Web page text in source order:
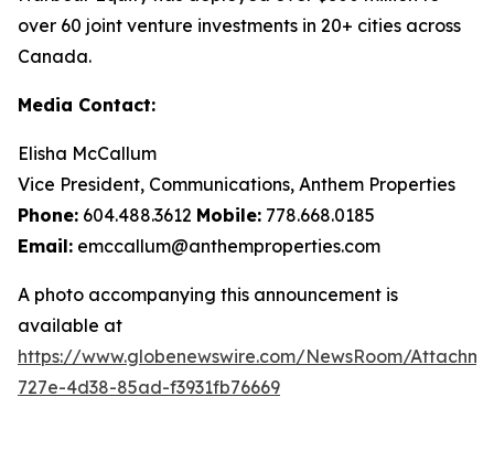
over 60 joint venture investments in 20+ cities across
Canada.
Media Contact:
Elisha McCallum
Vice President, Communications, Anthem Properties
Phone: 604.488.3612 Mobile: 778.668.0185
Email: emccallum@anthemproperties.com
A photo accompanying this announcement is
available at
https://www.globenewswire.com/NewsRoom/
727e-4d38-85ad-f3931fb76669